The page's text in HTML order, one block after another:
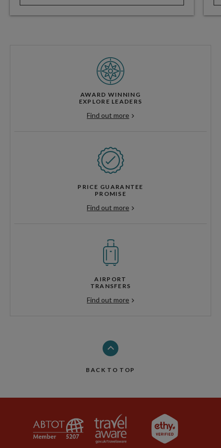
AWARD WINNING
EXPLORE LEADERS
Find out more
PRICE GUARANTEE
PROMISE
Find out more
AIRPORT
TRANSFERS
Find out more
BACK TO TOP